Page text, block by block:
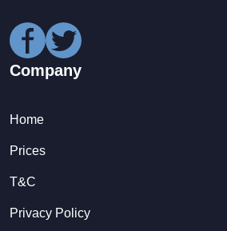
Company
Home
Prices
T&C
Privacy Policy